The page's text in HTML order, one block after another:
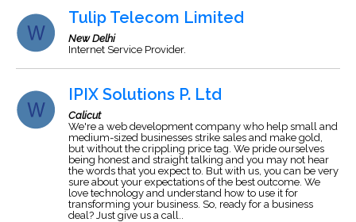
Tulip Telecom Limited
New Delhi
Internet Service Provider.
IPIX Solutions P. Ltd
Calicut
We're a web development company who help small and
medium-sized businesses strike sales and make gold,
but without the crippling price tag. We pride ourselves
being honest and straight talking and you may not hear
the words that you expect to. But with us, you can be very
sure about your expectations of the best outcome. We
love technology and understand how to use it for
transforming your business. So, ready for a business
deal? Just give us a call..